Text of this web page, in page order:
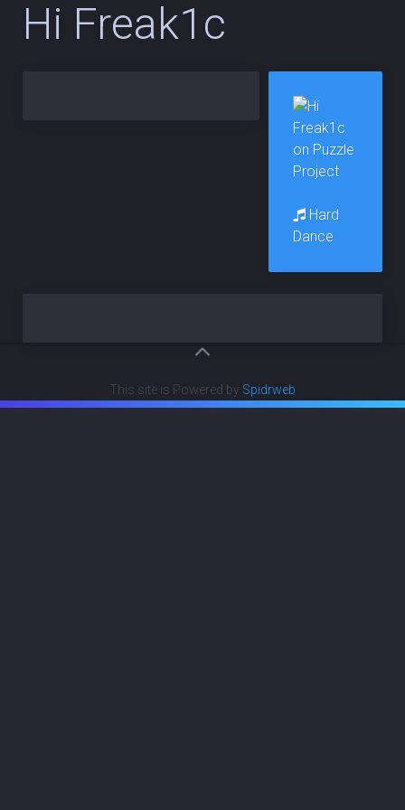
Hi Freak1c
Hard
Dance
This site is Powered by Spidrweb